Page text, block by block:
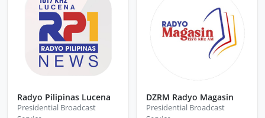
Radyo Pilipinas Lucena
Presidential Broadcast
DZRM Radyo Magasin
Presidential Broadcast